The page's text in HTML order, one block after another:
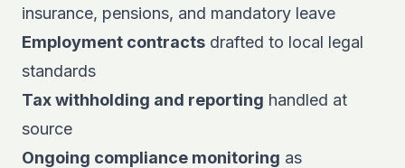
insurance, pensions, and mandatory leave
Employment contracts drafted to local legal
standards
Tax withholding and reporting handled at
source
Ongoing compliance monitoring as